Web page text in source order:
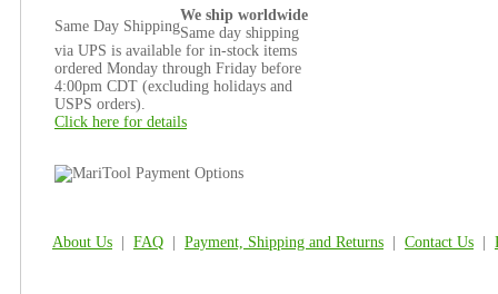
Same Day Shipping
We ship worldwide
Same day shipping
via UPS is available for in-stock items
ordered Monday through Friday before
4:00pm CDT (excluding holidays and
USPS orders).
Click here for details
About Us FAQ Payment, Shipping and Returns Contact Us